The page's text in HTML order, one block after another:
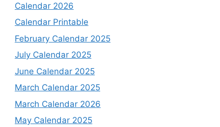
Calendar 2026
Calendar Printable
February Calendar 2025
July Calendar 2025
June Calendar 2025
March Calendar 2025
March Calendar 2026
May Calendar 2025